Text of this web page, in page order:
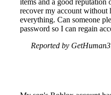
recover my account without
everything. Can someone
password so I can regain
Reported by